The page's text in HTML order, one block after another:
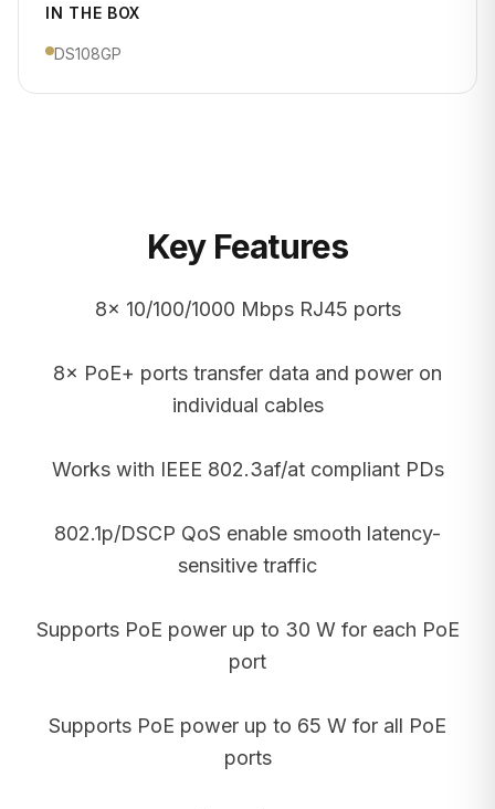
IN THE BOX
DS108GP
Key Features
8× 10/100/1000 Mbps RJ45 ports
8× PoE+ ports transfer data and power on
individual cables
Works with IEEE 802.3af/at compliant PDs
802.1p/DSCP QoS enable smooth latency-
sensitive traffic
Supports PoE power up to 30 W for each PoE
port
Supports PoE power up to 65 W for all PoE
ports